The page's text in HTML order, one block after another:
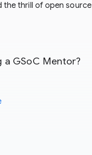
the thrill of open source
a GSoC Mentor?